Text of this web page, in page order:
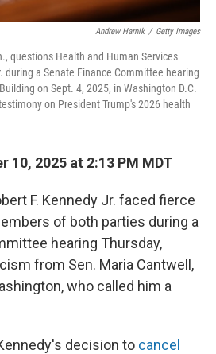
Andrew Harnik / Getty Images
questions Health and Human Services
during a Senate Finance Committee hearing
on Sept. 4, 2025, in Washington D.C.
on President Trump's 2026 health
10, 2025 at 2:13 PM MDT
F. Kennedy Jr. faced fierce
of both parties during a
hearing Thursday,
from Sen. Maria Cantwell,
who called him a
decision to cancel